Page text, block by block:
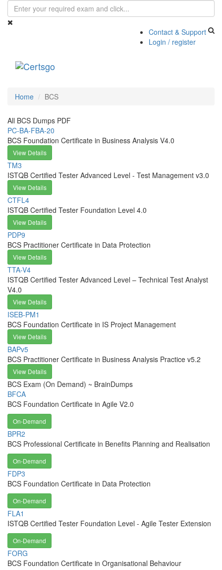
Contact & Support
Login / register
Home BCS
All BCS Dumps PDF
PC-BA-FBA-20
BCS Foundation Certificate in Business Analysis V4.0
View Details
TM3
ISTQB Certified Tester Advanced Level - Test Management v3.0
View Details
CTFL4
ISTQB Certified Tester Foundation Level 4.0
View Details
PDP9
BCS Practitioner Certificate in Data Protection
View Details
TTA-V4
ISTQB Certified Tester Advanced Level – Technical Test Analyst
V4.0
View Details
ISEB-PM1
BCS Foundation Certificate in IS Project Management
View Details
BAPv5
BCS Practitioner Certificate in Business Analysis Practice v5.2
View Details
BCS Exam (On Demand) ~ BrainDumps
BFCA
BCS Foundation Certificate in Agile V2.0
On-Demand
BPR2
BCS Professional Certificate in Benefits Planning and Realisation
On-Demand
FDP3
BCS Foundation Certificate in Data Protection
On-Demand
FLA1
ISTQB Certified Tester Foundation Level - Agile Tester Extension
On-Demand
FORG
BCS Foundation Certificate in Organisational Behaviour